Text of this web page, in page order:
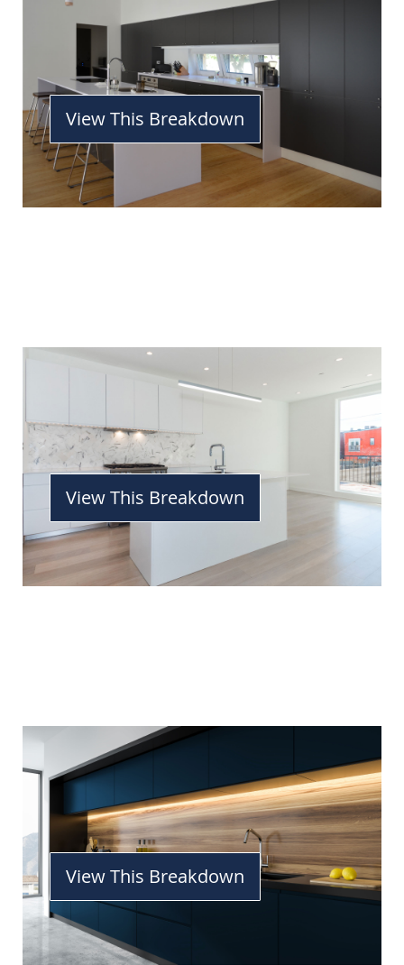
View This Breakdown
View This Breakdown
View This Breakdown